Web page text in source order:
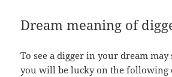
Dream meaning of
To see a digger in your dream
you will be lucky on the following